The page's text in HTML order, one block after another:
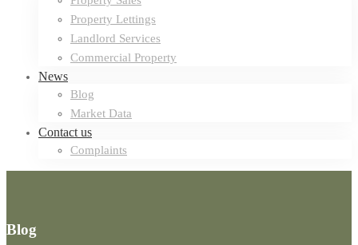
Property Lettings
Landlord Services
Commercial Property
News
Blog
Market Data
Contact us
Complaints
Blog